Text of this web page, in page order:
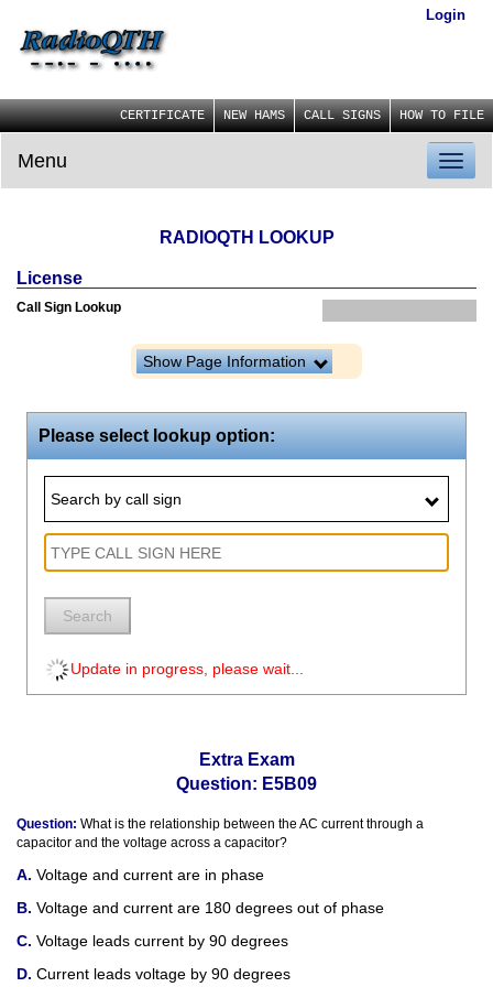
Login
CERTIFICATE NEW HAMS CALL SIGNS HOW TO FILE
Menu
RADIOQTH LOOKUP
License
Call Sign Lookup
Show Page Information
Please select lookup option:
Search by call sign
Search
Update in progress, please wait...
Extra Exam
Question: E5B09
Question: What is the relationship between the AC current through a
capacitor and the voltage across a capacitor?
Voltage and current are in phase
Voltage and current are 180 degrees out of phase
Voltage leads current by 90 degrees
Current leads voltage by 90 degrees